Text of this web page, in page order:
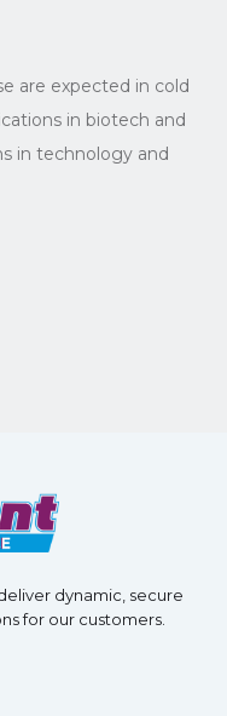
are expected in cold
in biotech and
in technology and
dynamic, secure
for our customers.